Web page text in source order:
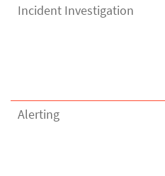
Incident Investigation
Alerting